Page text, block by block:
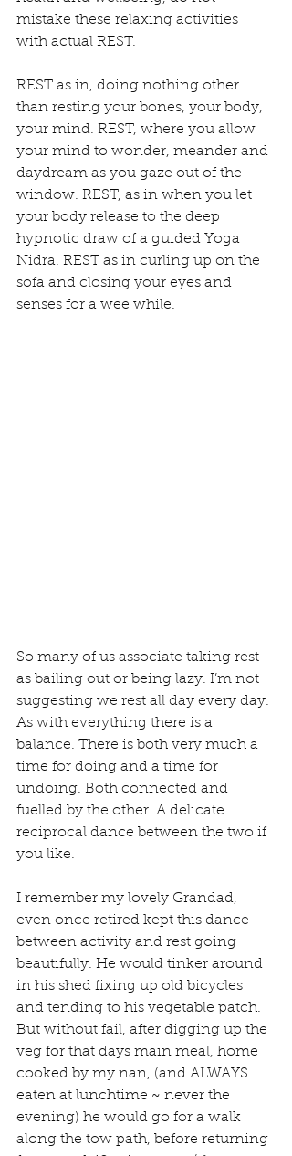
mistake these relaxing activities
with actual REST.
REST as in, doing nothing other
than resting your bones, your body,
your mind. REST, where you allow
your mind to wonder, meander and
daydream as you gaze out of the
window. REST, as in when you let
your body release to the deep
hypnotic draw of a guided Yoga
Nidra. REST as in curling up on the
sofa and closing your eyes and
senses for a wee while.
So many of us associate taking rest
as bailing out or being lazy. I’m not
suggesting we rest all day every day.
As with everything there is a
balance. There is both very much a
time for doing and a time for
undoing. Both connected and
fuelled by the other. A delicate
reciprocal dance between the two if
you like.
I remember my lovely Grandad,
even once retired kept this dance
between activity and rest going
beautifully. He would tinker around
in his shed fixing up old bicycles
and tending to his vegetable patch.
But without fail, after digging up the
veg for that days main meal, home
cooked by my nan, (and ALWAYS
eaten at lunchtime ~ never the
evening) he would go for a walk
along the tow path, before returning